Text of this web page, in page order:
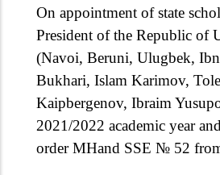
On appointment of state
President of the Republic of
(Navoi, Beruni, Ulugbek,
Bukhari, Islam Karimov,
Kaipbergenov, Ibraim
2021/2022 academic year
order MHand SSE № 52